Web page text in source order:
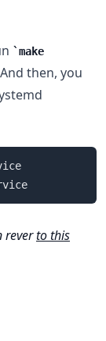
make
then, you
sudo systemctl enable doh-client.service
reverto this